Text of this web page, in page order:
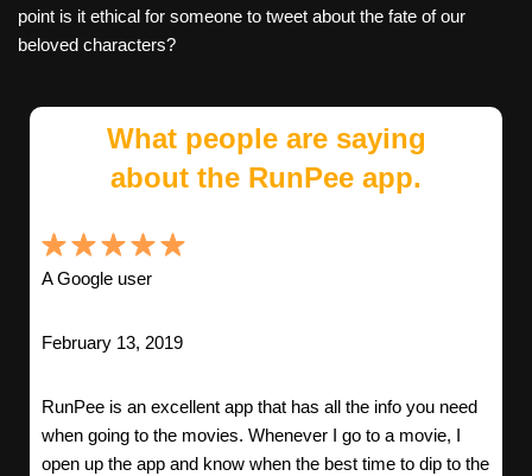
point is it ethical for someone to tweet about the fate of our
beloved characters?
What people are saying
about the RunPee app.
A Google user
February 13, 2019
RunPee is an excellent app that has all the info you need
when going to the movies. Whenever I go to a movie, I
open up the app and know when the best time to dip to the